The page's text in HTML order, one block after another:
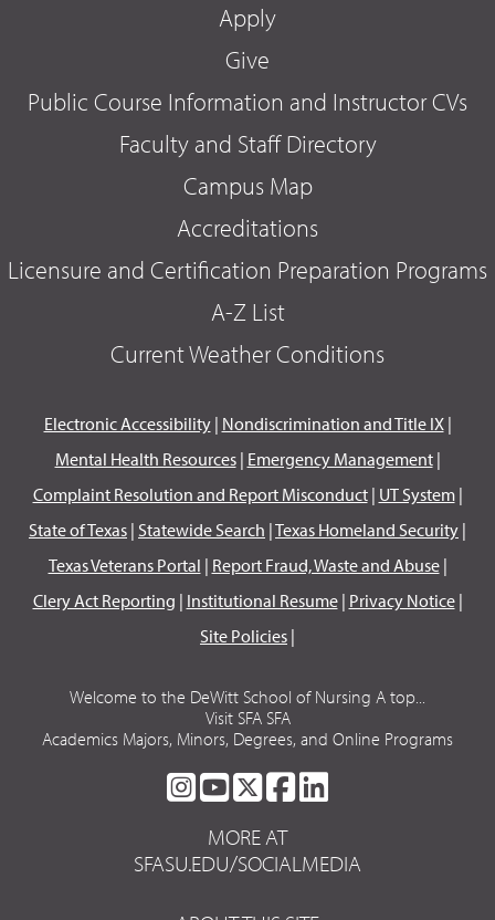
Apply
Give
Public Course Information and Instructor CVs
Faculty and Staff Directory
Campus Map
Accreditations
Licensure and Certification Preparation Programs
A-Z List
Current Weather Conditions
Electronic Accessibility| Nondiscrimination and Title IX|
Mental Health Resources| Emergency Management|
Complaint Resolution and Report Misconduct| UT System|
State of Texas | Statewide Search |Texas Homeland Security |
Texas Veterans Portal | Report Fraud, Waste and Abuse|
Clery Act Reporting | Institutional Resume| Privacy Notice|
Site Policies |
Welcome to the DeWitt School of Nursing A top...
Visit SFA SFA
Academics Majors, Minors, Degrees, and Online Programs
SFA
ON
INSTAGRAM
SFA
ON
YOUTUBE
SFA
ON
TWITTER
SFA
FACEBOOK
LINKEDIN
MORE AT
SFASU.EDU/SOCIALMEDIA